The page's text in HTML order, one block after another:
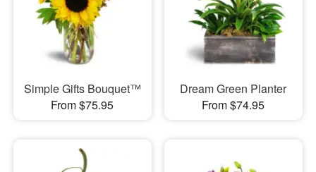
Simple Gifts Bouquet™
From $75.95
Dream Green Planter
From $74.95